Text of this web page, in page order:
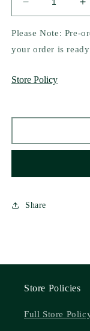
Decrease
quantity
for
Snow
Jeanette
Alice
Please Note: Pre-
your order is
Store Policy
Share
Store Policies
Full Store